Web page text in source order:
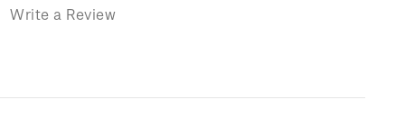
Write a Review